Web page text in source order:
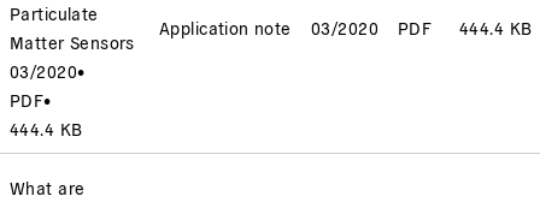
Particulate
Matter Sensors
03/2020•
PDF•
444.4 KB
Application note 03/2020 PDF 444.4 KB
What are